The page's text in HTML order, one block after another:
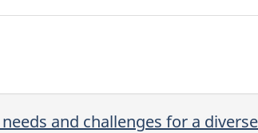
and challenges for a